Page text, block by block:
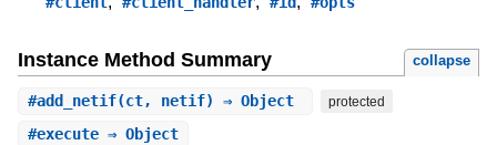
Instance Method Summary collapse
#add_netif(ct, netif) ⇒ Object protected
#execute⇒ Object